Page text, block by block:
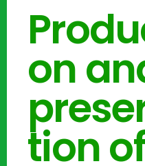
on
tion of